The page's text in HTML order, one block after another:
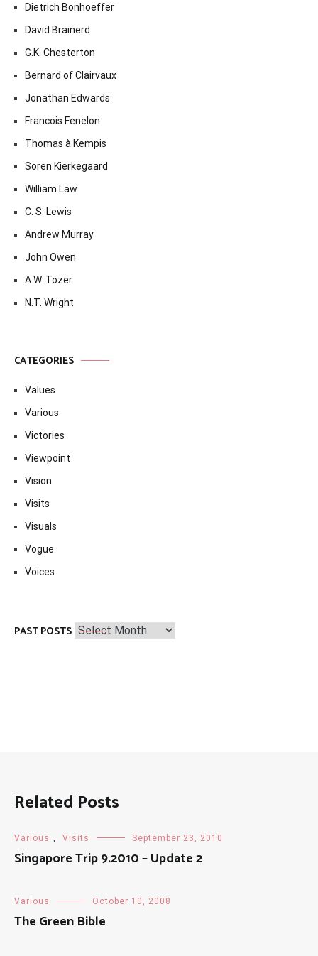
Dietrich Bonhoeffer
David Brainerd
G.K. Chesterton
Bernard of Clairvaux
Jonathan Edwards
Francois Fenelon
Thomas à Kempis
Soren Kierkegaard
William Law
C. S. Lewis
Andrew Murray
John Owen
A.W. Tozer
N.T. Wright
CATEGORIES
Values
Various
Victories
Viewpoint
Vision
Visits
Visuals
Vogue
Voices
PAST POSTS Past
Posts
Related Posts
Various Visits September 23, 2010
Singapore Trip 9.2010 – Update 2
Various October 10, 2008
The Green Bible